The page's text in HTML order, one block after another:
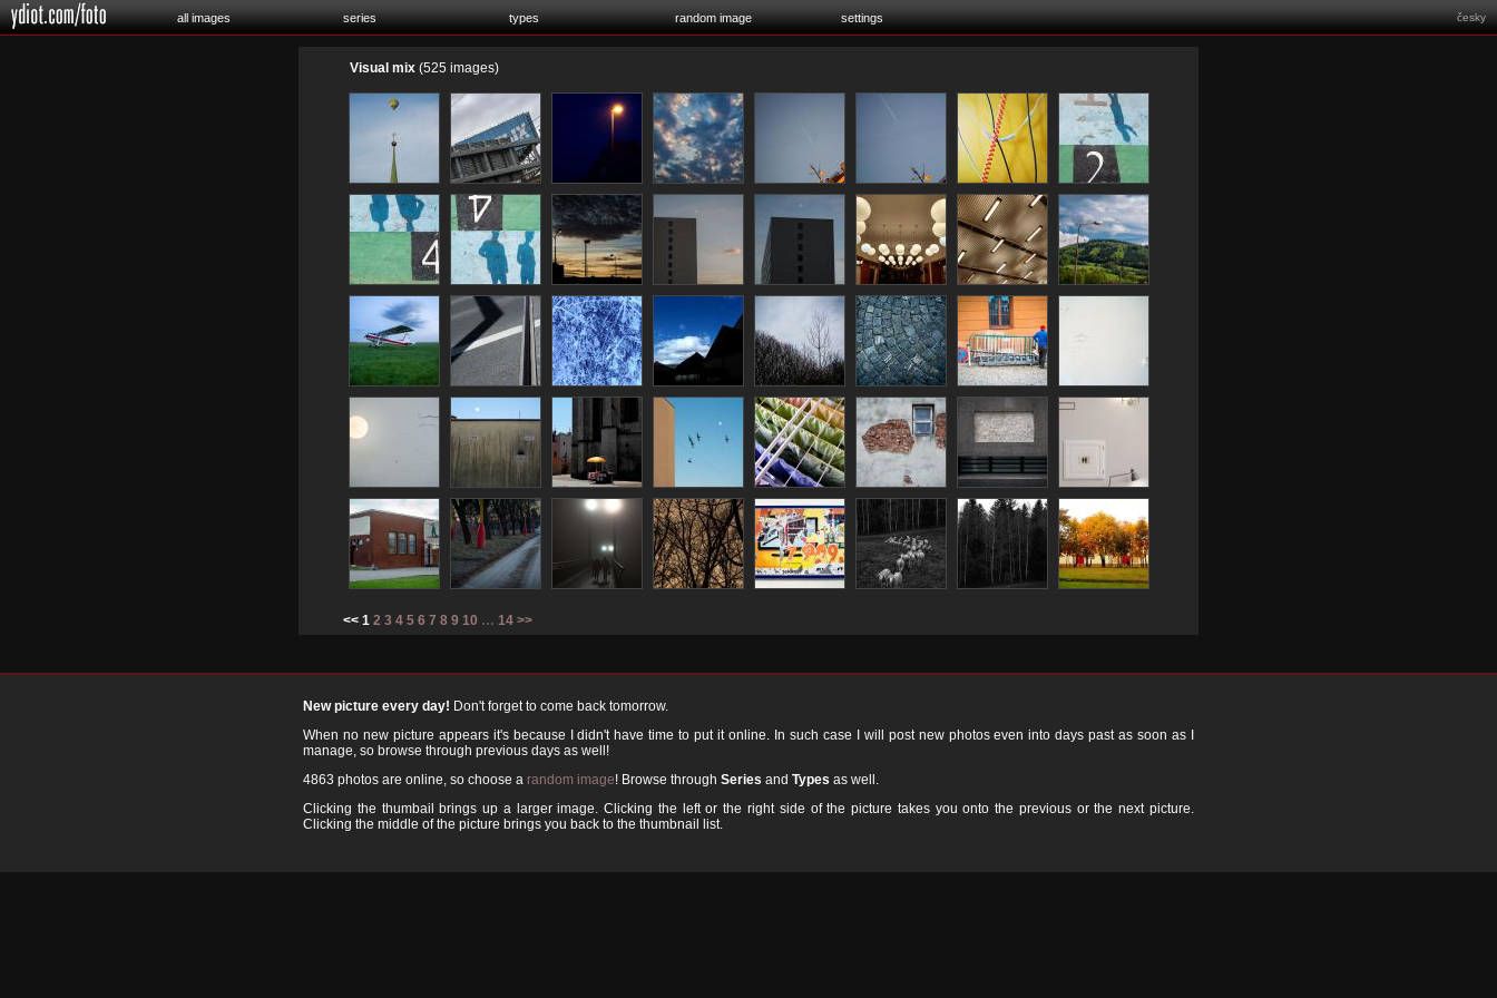
all images series types random image settings česky
Visual mix (525 images)
<< 1 2 3 4 5 6 7 8 9 10 … 14 >>
New picture every day! Don't forget to come back tomorrow.
When no new picture appears it's because I didn't have time to put it online. In such case I will post new photos even into days past as soon as I
manage, so browse through previous days as well!
4863 photos are online, so choose a random image! Browse through Series and Types as well.
Clicking the thumbail brings up a larger image. Clicking the left or the right side of the picture takes you onto the previous or the next picture.
Clicking the middle of the picture brings you back to the thumbnail list.